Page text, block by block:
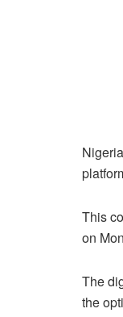
This
on
The
the